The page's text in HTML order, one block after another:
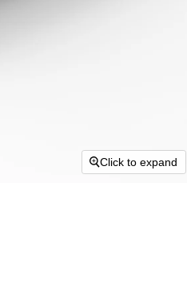
Click to expand